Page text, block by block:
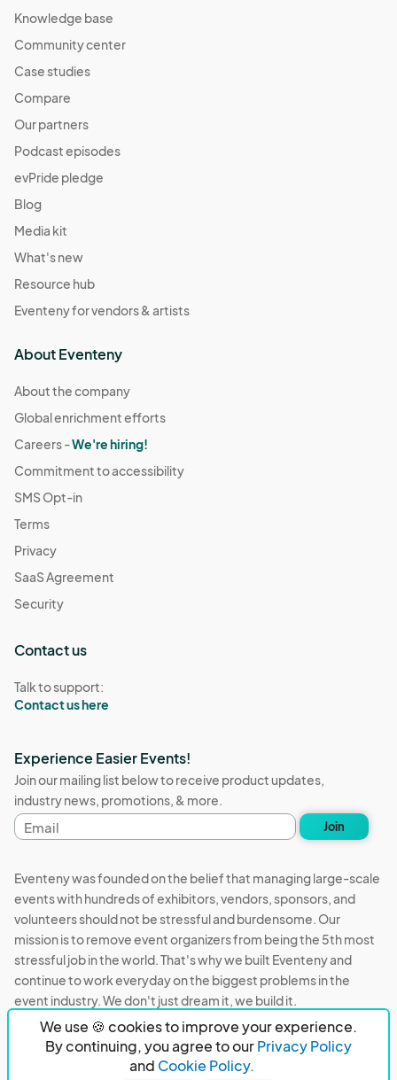
We use 🍪 cookies to improve your experience.
By continuing, you agree to ourPrivacy Policy
and Cookie Policy.
Knowledge base
Community center
Case studies
Compare
Our partners
Podcast episodes
evPride pledge
Blog
Media kit
What's new
Resource hub
Eventeny for vendors & artists
About Eventeny
About the company
Global enrichment efforts
Careers -We're hiring!
Commitment to accessibility
SMS Opt-in
Terms
Privacy
SaaS Agreement
Security
Contact us
Talk to support:
Contact us here
Experience Easier Events!
Join our mailing list below to receive product updates,
industry news, promotions, & more.
Email
address
Join
Eventeny was founded on the belief that managing large-scale
events with hundreds of exhibitors, vendors, sponsors, and
volunteers should not be stressful and burdensome. Our
mission is to remove event organizers from being the 5th most
stressful job in the world. That's why we built Eventeny and
continue to work everyday on the biggest problems in the
event industry. We don't just dream it, we build it.
Eventeny © 2026 Privacy
Acceptable Use
PO Box 921038 Peachtree Corners, GA 30010